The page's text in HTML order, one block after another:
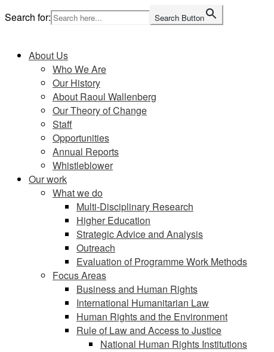
Skip
to
Search for: Search Button
About Us
Who We Are
Our History
About Raoul Wallenberg
Our Theory of Change
Staff
Opportunities
Annual Reports
Whistleblower
Our work
What we do
Multi-Disciplinary Research
Higher Education
Strategic Advice and Analysis
Outreach
Evaluation of Programme Work Methods
Focus Areas
Business and Human Rights
International Humanitarian Law
Human Rights and the Environment
Rule of Law and Access to Justice
National Human Rights Institutions